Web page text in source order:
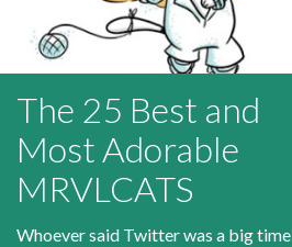
The 25 Best and
Most Adorable
MRVLCATS
Whoever said Twitter was a big time